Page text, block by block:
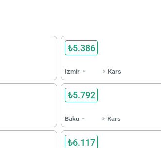
₺5.386
Izmir Kars
₺5.792
Baku Kars
₺6.117